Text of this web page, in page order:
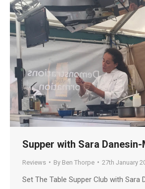
Supper with Sara
Reviews By Ben Thorpe 27th January
Set The Table Supper Club with Sara